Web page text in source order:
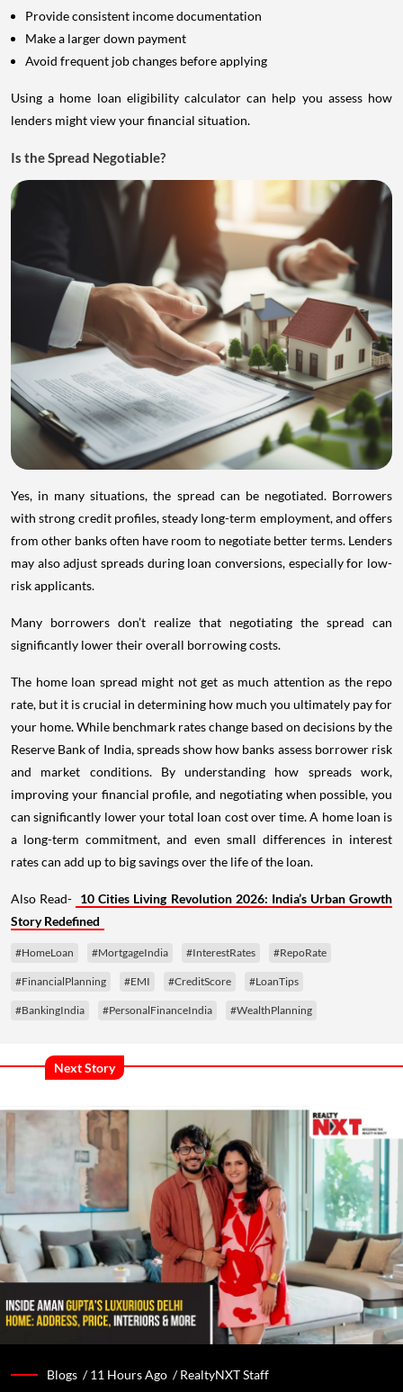
Provide consistent income documentation
Make a larger down payment
Avoid frequent job changes before applying
Using a home loan eligibility calculator can help you assess how
lenders might view your financial situation.
Is the Spread Negotiable?
Yes, in many situations, the spread can be negotiated. Borrowers
with strong credit profiles, steady long-term employment, and offers
from other banks often have room to negotiate better terms. Lenders
may also adjust spreads during loan conversions, especially for low-
risk applicants.
Many borrowers don’t realize that negotiating the spread can
significantly lower their overall borrowing costs.
The home loan spread might not get as much attention as the repo
rate, but it is crucial in determining how much you ultimately pay for
your home. While benchmark rates change based on decisions by the
Reserve Bank of India, spreads show how banks assess borrower risk
and market conditions. By understanding how spreads work,
improving your financial profile, and negotiating when possible, you
can significantly lower your total loan cost over time. A home loan is
a long-term commitment, and even small differences in interest
rates can add up to big savings over the life of the loan.
Also Read- 10 Cities Living Revolution 2026: India’s Urban Growth
Story Redefined
#HomeLoan #MortgageIndia #InterestRates #RepoRate
#FinancialPlanning #EMI #CreditScore #LoanTips
#BankingIndia #PersonalFinanceIndia #WealthPlanning
Next Story
Blogs /11 Hours Ago /RealtyNXT Staff